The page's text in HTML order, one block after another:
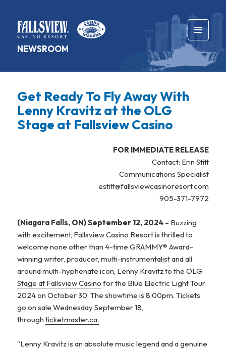
NEWSROOM
MENU
AND
WIDGETS
Get Ready To Fly Away With
Lenny Kravitz at the OLG
Stage at Fallsview Casino
FOR IMMEDIATE RELEASE
Contact: Erin Stitt
Communications Specialist
estitt@fallsviewcasinoresort.com
905-371-7972
(Niagara Falls, ON) September 12, 2024 – Buzzing
with excitement, Fallsview Casino Resort is thrilled to
welcome none other than 4-time GRAMMY® Award-
winning writer, producer, multi-instrumentalistand all
around multi-hyphenate icon, Lenny Kravitz to theOLG
Stage at Fallsview Casino for the Blue Electric Light Tour
2024 on October 30. The showtime is 8:00pm. Tickets
go on sale Wednesday September 18,
throughticketmaster.ca.
“Lenny Kravitz is an absolute music legend and a genuine